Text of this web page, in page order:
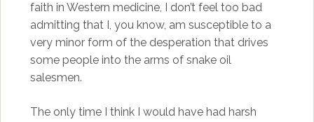
faith in Western medicine, I don’t feel too bad
admitting that I, you know, am susceptible to a
very minor form of the desperation that drives
some people into the arms of snake oil
salesmen.
The only time I think I would have had harsh